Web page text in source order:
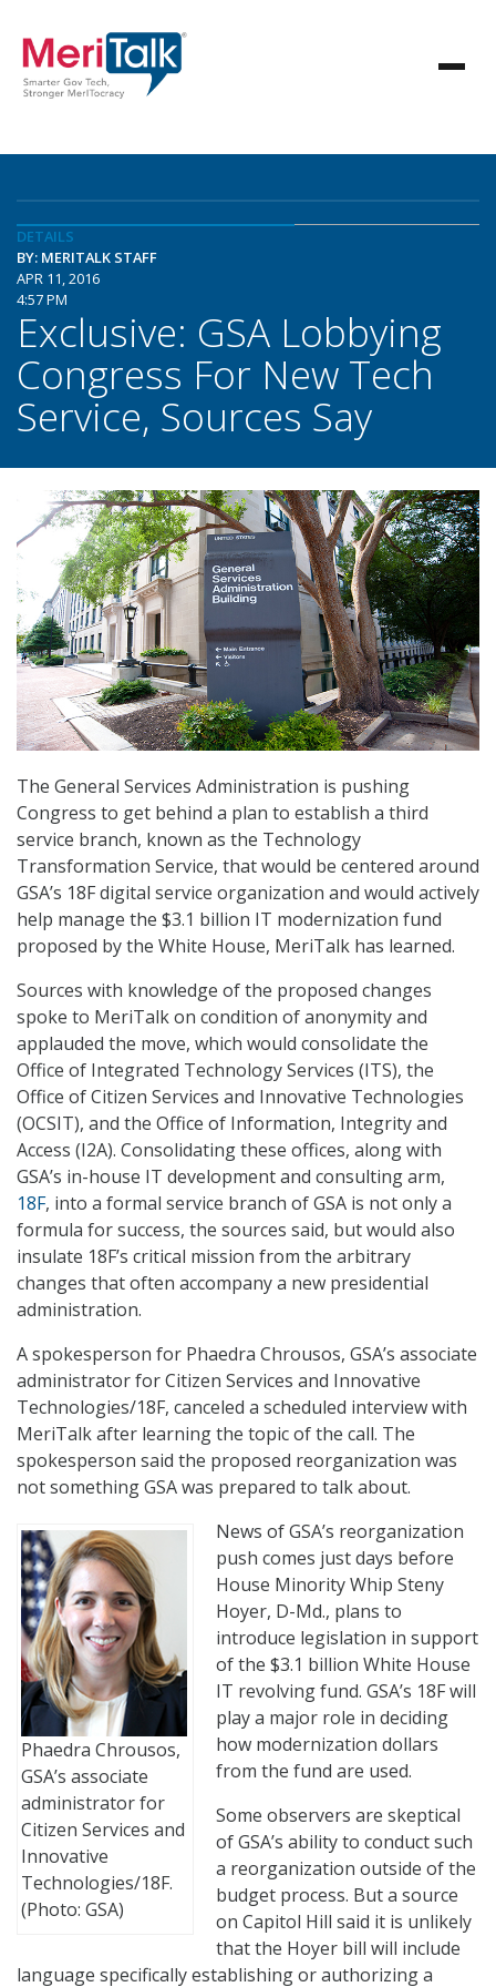
DETAILS
BY: MERITALK STAFF
APR 11, 2016
4:57 PM
Exclusive: GSA Lobbying
Congress For New Tech
Service, Sources Say
The General Services Administration is pushing
Congress to get behind a plan to establish a third
service branch, known as the Technology
Transformation Service, that would be centered around
GSA’s 18F digital service organization and would actively
help manage the $3.1 billion IT modernization fund
proposed by the White House, MeriTalk has learned.
Sources with knowledge of the proposed changes
spoke to MeriTalk on condition of anonymity and
applauded the move, which would consolidate the
Office of Integrated Technology Services (ITS), the
Office of Citizen Services and Innovative Technologies
(OCSIT), and the Office of Information, Integrity and
Access (I2A). Consolidating these offices, along with
GSA’s in-house IT development and consulting arm,
18F, into a formal service branch of GSA is not only a
formula for success, the sources said, but would also
insulate 18F’s critical mission from the arbitrary
changes that often accompany a new presidential
administration.
A spokesperson for Phaedra Chrousos, GSA’s associate
administrator for Citizen Services and Innovative
Technologies/18F, canceled a scheduled interview with
MeriTalk after learning the topic of the call. The
spokesperson said the proposed reorganization was
not something GSA was prepared to talk about.
Phaedra Chrousos,
GSA’s associate
administrator for
Citizen Services and
Innovative
Technologies/18F.
(Photo: GSA)
News of GSA’s reorganization
push comes just days before
House Minority Whip Steny
Hoyer, D-Md., plans to
introduce legislation in support
of the $3.1 billion White House
IT revolving fund. GSA’s 18F will
play a major role in deciding
how modernization dollars
from the fund are used.
Some observers are skeptical
of GSA’s ability to conduct such
a reorganization outside of the
budget process. But a source
on Capitol Hill said it is unlikely
that the Hoyer bill will include
language specifically establishing or authorizing a